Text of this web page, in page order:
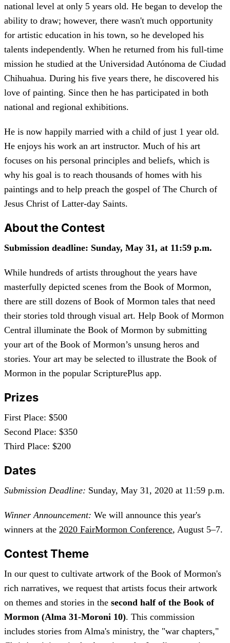
national level at only 5 years old. He began to develop the
ability to draw; however, there wasn't much opportunity
for artistic education in his town, so he developed his
talents independently. When he returned from his full-time
mission he studied at the Universidad Autónoma de Ciudad
Chihuahua. During his five years there, he discovered his
love of painting. Since then he has participated in both
national and regional exhibitions.
He is now happily married with a child of just 1 year old.
He enjoys his work an art instructor. Much of his art
focuses on his personal principles and beliefs, which is
why his goal is to reach thousands of homes with his
paintings and to help preach the gospel of The Church of
Jesus Christ of Latter-day Saints.
About the Contest
Submission deadline: Sunday, May 31, at 11:59 p.m.
While hundreds of artists throughout the years have
masterfully depicted scenes from the Book of Mormon,
there are still dozens of Book of Mormon tales that need
their stories told through visual art. Help Book of Mormon
Central illuminate the Book of Mormon by submitting
your art of the Book of Mormon’s unsung heros and
stories. Your art may be selected to illustrate the Book of
Mormon in the popular ScripturePlus app.
Prizes
First Place: $500
Second Place: $350
Third Place: $200
Dates
Submission Deadline: Sunday, May 31, 2020 at 11:59 p.m.
Winner Announcement: We will announce this year's
winners at the 2020 FairMormon Conference, August 5–7.
Contest Theme
In our quest to cultivate artwork of the Book of Mormon's
rich narratives, we request that artists focus their artwork
on themes and stories in the second half of the Book of
Mormon (Alma 31-Moroni 10). This commission
includes stories from Alma's ministry, the "war chapters,"